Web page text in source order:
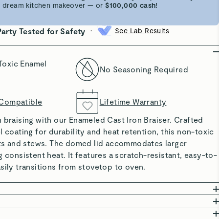
dream kitchen makeover — or$100,000 cash!
Tested for Safety • See Lab Results
Enamel
No Seasoning Required
Lifetime Warranty
with our Enameled Cast Iron Braiser. Crafted
coating for durability and heat retention, this non-toxic
and stews. The domed lid accommodates larger
consistent heat. It features a scratch-resistant, easy-to-
transitions from stovetop to oven.
to creating safe kitchenware free from harmful